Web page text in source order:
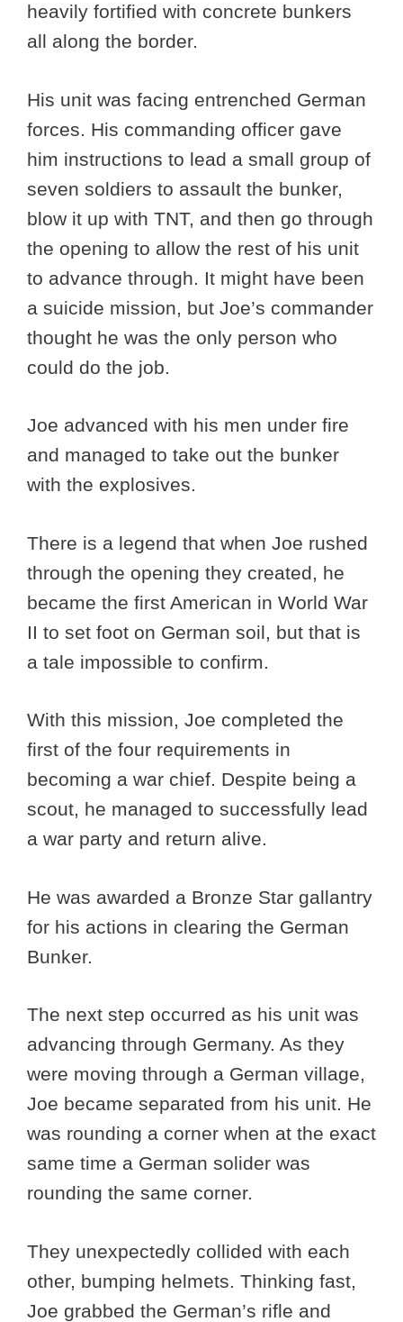
heavily fortified with concrete bunkers
all along the border.
His unit was facing entrenched German
forces. His commanding officer gave
him instructions to lead a small group of
seven soldiers to assault the bunker,
blow it up with TNT, and then go through
the opening to allow the rest of his unit
to advance through. It might have been
a suicide mission, but Joe’s commander
thought he was the only person who
could do the job.
Joe advanced with his men under fire
and managed to take out the bunker
with the explosives.
There is a legend that when Joe rushed
through the opening they created, he
became the first American in World War
II to set foot on German soil, but that is
a tale impossible to confirm.
With this mission, Joe completed the
first of the four requirements in
becoming a war chief. Despite being a
scout, he managed to successfully lead
a war party and return alive.
He was awarded a Bronze Star gallantry
for his actions in clearing the German
Bunker.
The next step occurred as his unit was
advancing through Germany. As they
were moving through a German village,
Joe became separated from his unit. He
was rounding a corner when at the exact
same time a German solider was
rounding the same corner.
They unexpectedly collided with each
other, bumping helmets. Thinking fast,
Joe grabbed the German’s rifle and